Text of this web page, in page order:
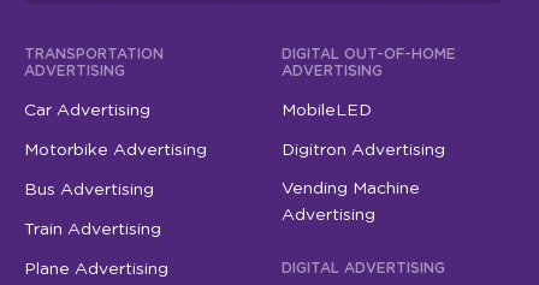
TRANSPORTATION
ADVERTISING
Car Advertising
Motorbike Advertising
Bus Advertising
Train Advertising
Plane Advertising
DIGITAL OUT-OF-HOME
ADVERTISING
MobileLED
Digitron Advertising
Vending Machine
Advertising
DIGITAL ADVERTISING